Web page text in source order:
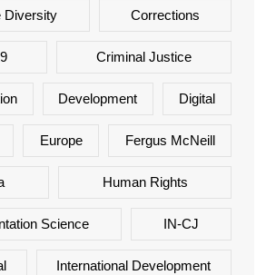
Diversity Corrections
Criminal Justice
Development Digital
Europe Fergus McNeill
Human Rights
Science IN-CJ
International Development